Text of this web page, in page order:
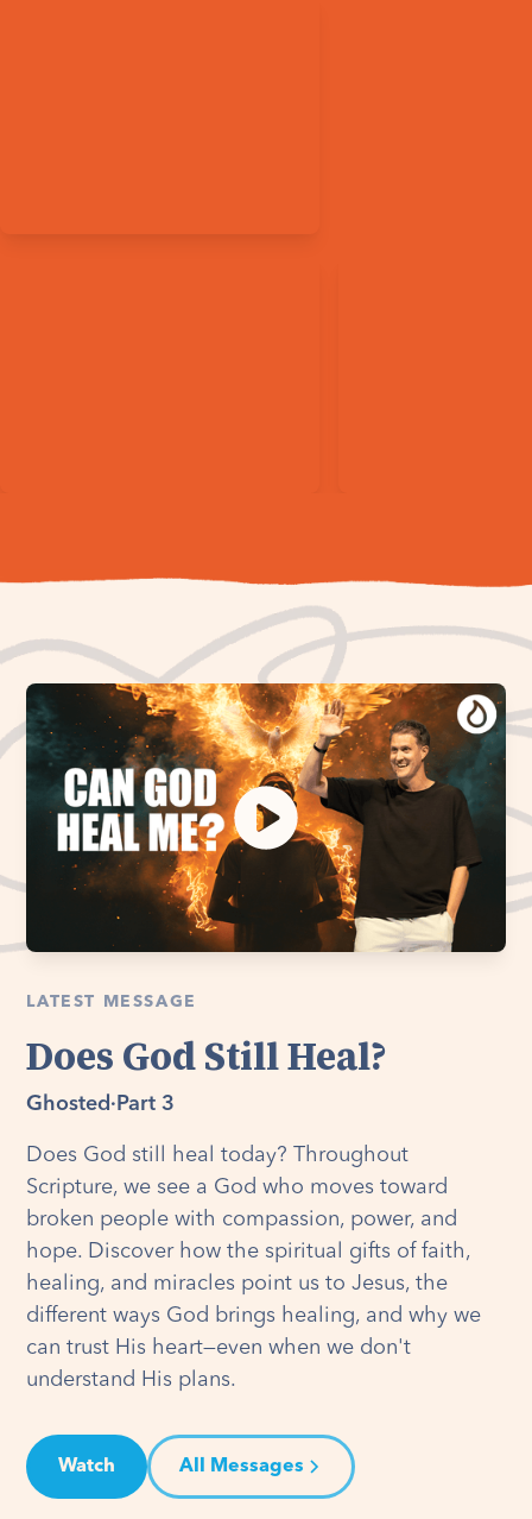
LATEST MESSAGE
Does God Still Heal?
Ghosted · Part 3
Does God still heal today? Throughout
Scripture, we see a God who moves toward
broken people with compassion, power, and
hope. Discover how the spiritual gifts of faith,
healing, and miracles point us to Jesus, the
different ways God brings healing, and why we
can trust His heart—even when we don't
understand His plans.
Watch All Messages